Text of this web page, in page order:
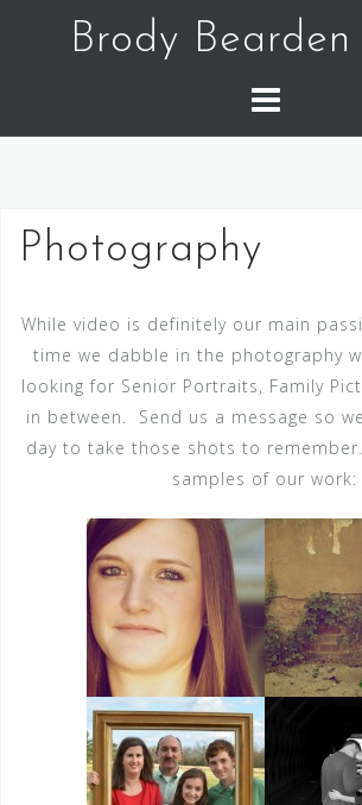
Brody Bearden
Photography
While video is definitely our main
time we dabble in the photography
looking for Senior Portraits, Family
in between. Send us a message so
day to take those shots to
samples of our work: